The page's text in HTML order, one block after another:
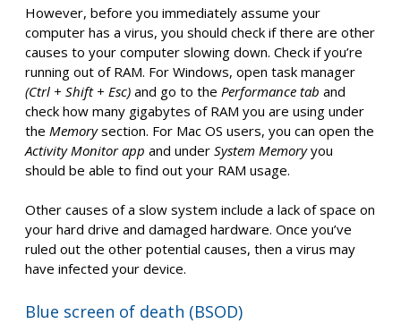
However, before you immediately assume your
computer has a virus, you should check if there are other
causes to your computer slowing down. Check if you’re
running out of RAM. For Windows, open task manager
(Ctrl + Shift + Esc) and go to the Performance tab and
check how many gigabytes of RAM you are using under
the Memorysection. For Mac OS users, you can open the
Activity Monitor app and under System Memoryyou
should be able to find out your RAM usage.
Other causes of a slow system include a lack of space on
your hard drive and damaged hardware. Once you’ve
ruled out the other potential causes, then a virus may
have infected your device.
Blue screen of death (BSOD)